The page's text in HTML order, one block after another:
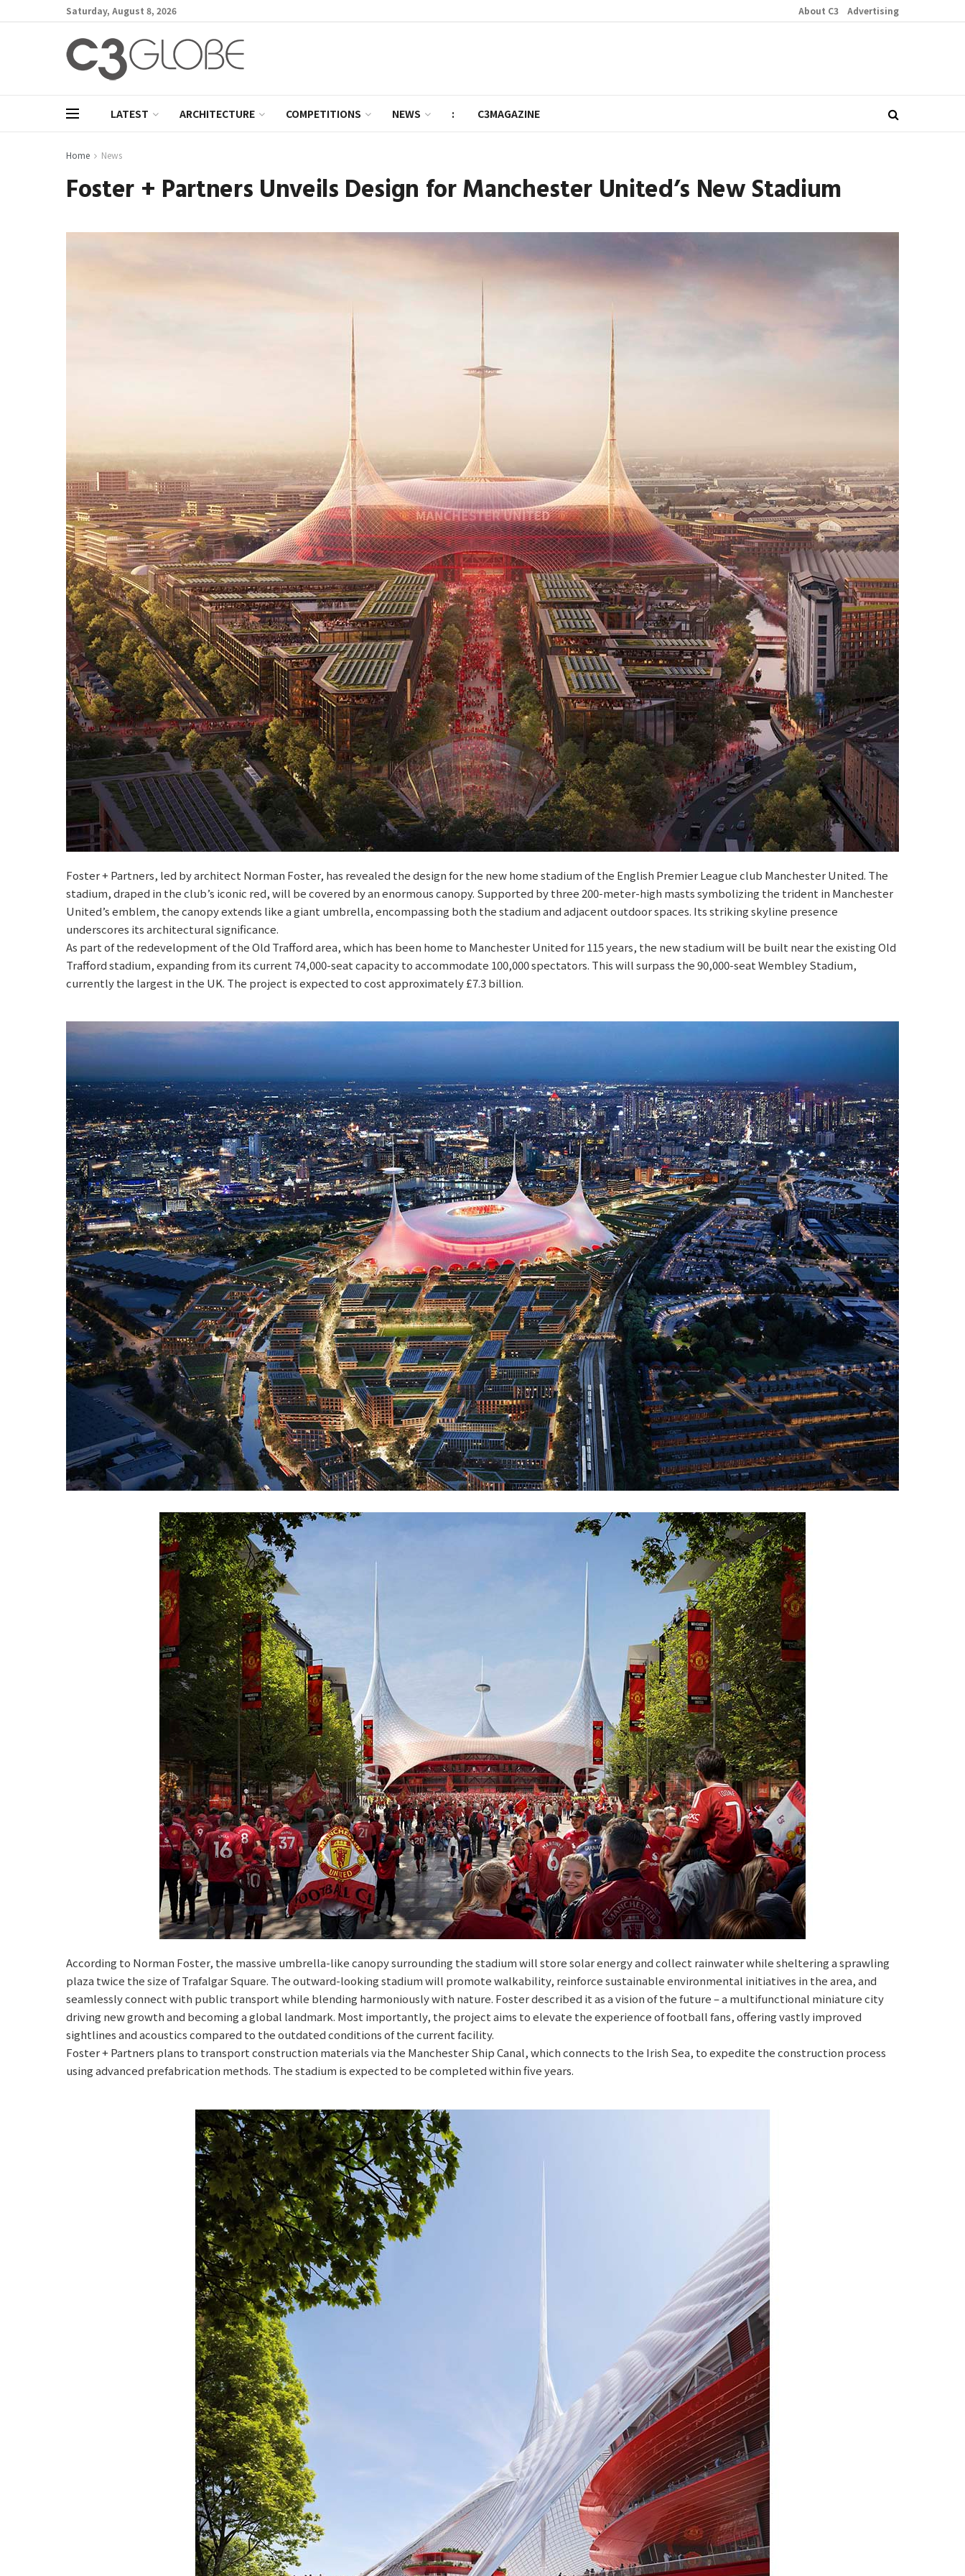
Saturday, August 8, 2026 About C3 Advertising
LATEST ARCHITECTURE COMPETITIONS NEWS : C3MAGAZINE
Home News
Foster + Partners Unveils Design for Manchester United’s New Stadium
Foster + Partners, led by architect Norman Foster, has revealed the design for the new home stadium of the English Premier League club Manchester United. The
stadium, draped in the club’s iconic red, will be covered by an enormous canopy. Supported by three 200-meter-high masts symbolizing the trident in Manchester
United’s emblem, the canopy extends like a giant umbrella, encompassing both the stadium and adjacent outdoor spaces. Its striking skyline presence
underscores its architectural significance.
As part of the redevelopment of the Old Trafford area, which has been home to Manchester United for 115 years, the new stadium will be built near the existing Old
Trafford stadium, expanding from its current 74,000-seat capacity to accommodate 100,000 spectators. This will surpass the 90,000-seat Wembley Stadium,
currently the largest in the UK. The project is expected to cost approximately £7.3 billion.
According to Norman Foster, the massive umbrella-like canopy surrounding the stadium will store solar energy and collect rainwater while sheltering a sprawling
plaza twice the size of Trafalgar Square. The outward-looking stadium will promote walkability, reinforce sustainable environmental initiatives in the area, and
seamlessly connect with public transport while blending harmoniously with nature. Foster described it as a vision of the future – a multifunctional miniature city
driving new growth and becoming a global landmark. Most importantly, the project aims to elevate the experience of football fans, offering vastly improved
sightlines and acoustics compared to the outdated conditions of the current facility.
Foster + Partners plans to transport construction materials via the Manchester Ship Canal, which connects to the Irish Sea, to expedite the construction process
using advanced prefabrication methods. The stadium is expected to be completed within five years.